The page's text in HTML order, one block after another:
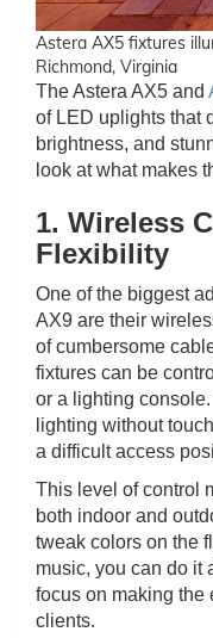
Astera AX5 fixtures
Richmond, Virginia
The Astera AX5 and
of LED uplights that
brightness, and
look at what makes
1. Wireless
Flexibility
One of the biggest
AX9 are their
of cumbersome
fixtures can be
or a lighting
lighting without
a difficult access
This level of control
both indoor and
tweak colors on the
music, you can do it
focus on making the
clients.